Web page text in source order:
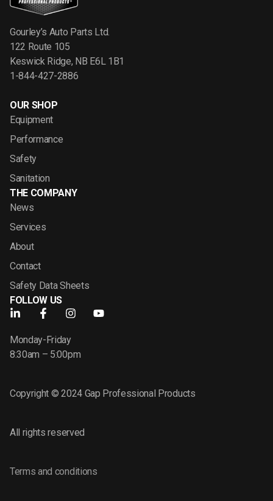
Gourley’s Auto Parts Ltd.
122 Route 105
Keswick Ridge, NB E6L 1B1
1-844-427-2886
OUR SHOP
Equipment
Performance
Safety
Sanitation
THE COMPANY
News
Services
About
Contact
Safety Data Sheets
FOLLOW US
Monday-Friday
8:30am – 5:00pm
Copyright © 2024 Gap Professional Products
All rights reserved
Terms and conditions